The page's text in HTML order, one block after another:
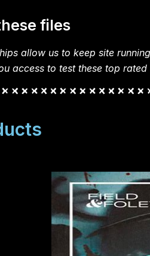
files
allow us to keep site
access to test these top rated